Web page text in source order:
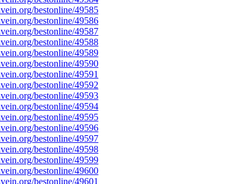
bestonline/49585
bestonline/49586
bestonline/49587
bestonline/49588
bestonline/49589
bestonline/49590
bestonline/49591
bestonline/49592
bestonline/49593
bestonline/49594
bestonline/49595
bestonline/49596
bestonline/49597
bestonline/49598
bestonline/49599
bestonline/49600
bestonline/49601